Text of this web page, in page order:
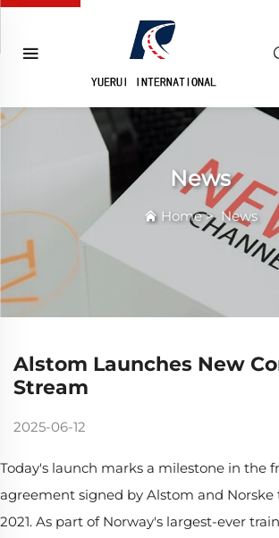
News
Home> News
Alstom Launches New
Stream
2025-06-12
Today's launch marks a milestone in the
agreement signed by Alstom and
2021. As part of Norway's largest-ever